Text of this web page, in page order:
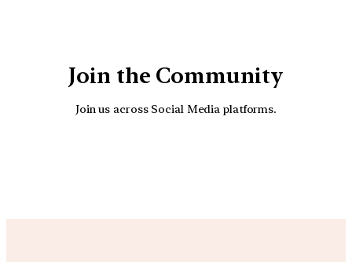
Join the Community
Join us across Social Media platforms.